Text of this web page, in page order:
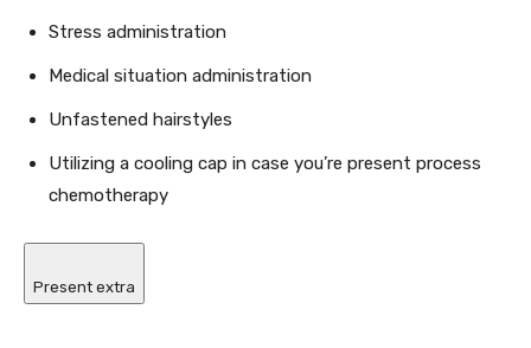
Stress administration
Medical situation administration
Unfastened hairstyles
Utilizing a cooling cap in case you’re present process
chemotherapy
Present extra